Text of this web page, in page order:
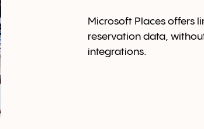
Microsoft Places offers
reservation data,
integrations.